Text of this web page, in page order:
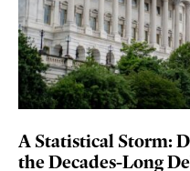
A Statistical Storm:
the Decades-Long